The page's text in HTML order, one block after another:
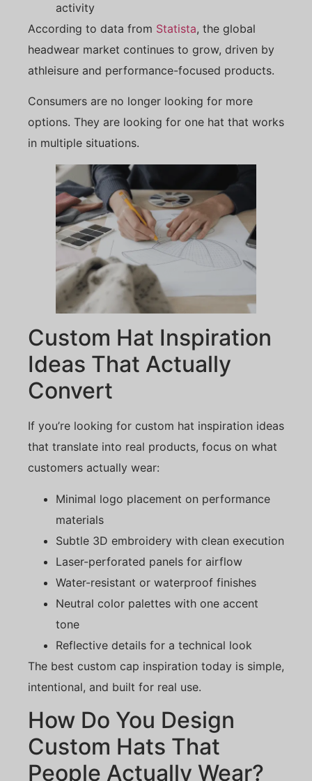
activity
According to data from Statista, the global
headwear market continues to grow, driven by
athleisure and performance-focused products.
Consumers are no longer looking for more
options. They are looking for one hat that works
in multiple situations.
Custom Hat Inspiration
Ideas That Actually
Convert
If you’re looking for custom hat inspiration ideas
that translate into real products, focus on what
customers actually wear:
Minimal logo placement on performance
materials
Subtle 3D embroidery with clean execution
Laser-perforated panels for airflow
Water-resistant or waterproof finishes
Neutral color palettes with one accent
tone
Reflective details for a technical look
The best custom cap inspiration today is simple,
intentional, and built for real use.
How Do You Design
Custom Hats That
People Actually Wear?